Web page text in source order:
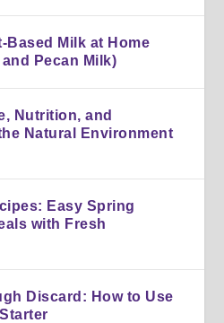
Based Milk at Home
Pecan Milk)
Nutrition, and
Natural Environment
Easy Spring
with Fresh
Discard: How to Use